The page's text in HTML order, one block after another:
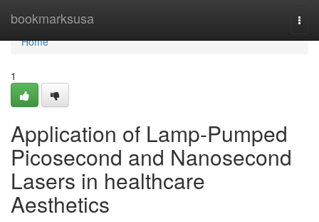
bookmarksusa
Home
Home
1
Application of Lamp-Pumped
Picosecond and Nanosecond
Lasers in healthcare
Aesthetics